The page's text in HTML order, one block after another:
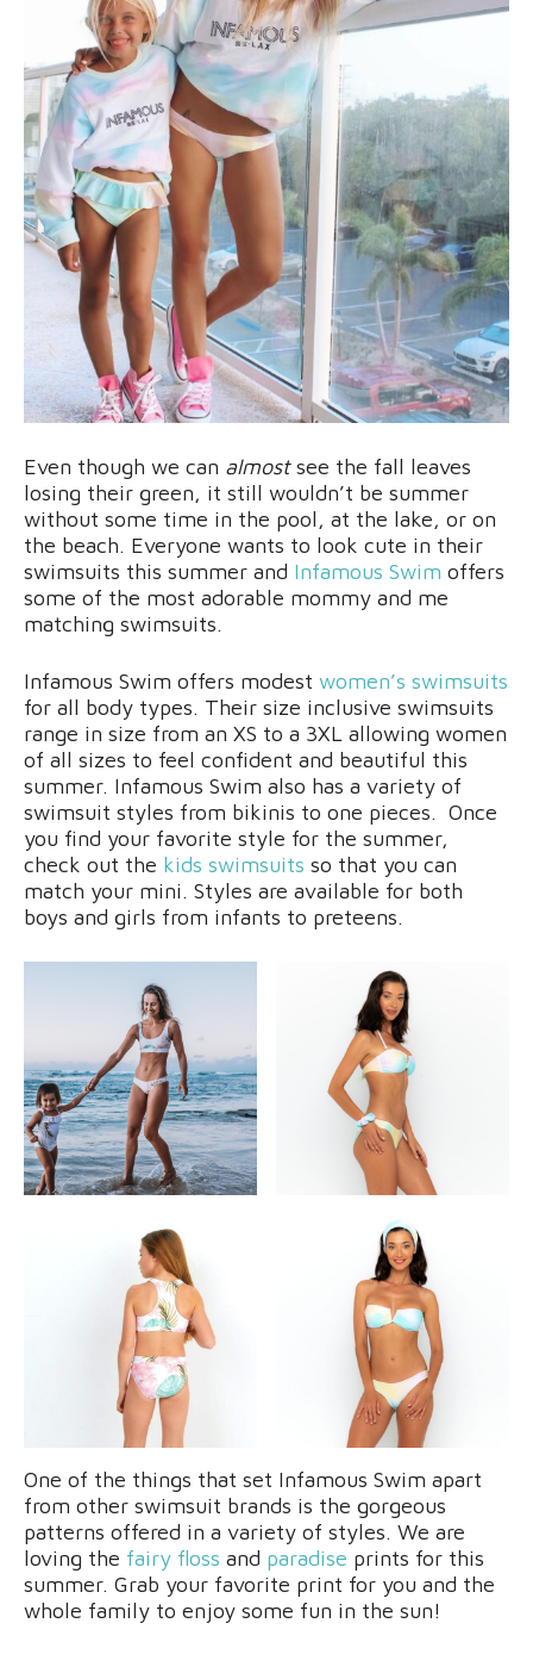
Even though we can almostsee the fall leaves
losing their green, it still wouldn’t be summer
without some time in the pool, at the lake, or on
the beach. Everyone wants to look cute in their
swimsuits this summer and Infamous Swim offers
some of the most adorable mommy and me
matching swimsuits.
Infamous Swim offers modest women’s swimsuits
for all body types. Their size inclusive swimsuits
range in size from an XS to a 3XL allowing women
of all sizes to feel confident and beautiful this
summer. Infamous Swim also has a variety of
swimsuit styles from bikinis to one pieces. Once
you find your favorite style for the summer,
check out the kids swimsuits so that you can
match your mini. Styles are available for both
boys and girls from infants to preteens.
One of the things that set Infamous Swim apart
from other swimsuit brands is the gorgeous
patterns offered in a variety of styles. We are
loving the fairy floss and paradise prints for this
summer. Grab your favorite print for you and the
whole family to enjoy some fun in the sun!